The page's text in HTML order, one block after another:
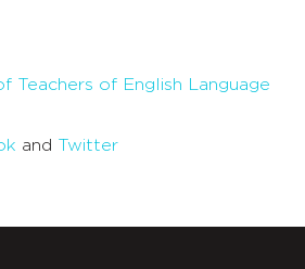
Teachers of English Language
and Twitter